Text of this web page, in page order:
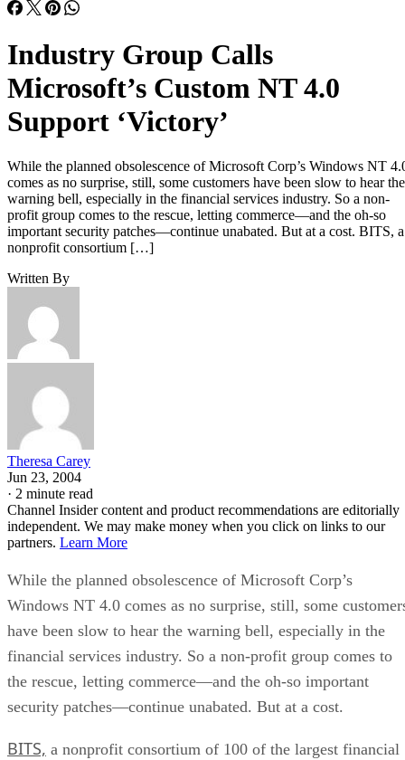
Industry Group Calls
Microsoft’s Custom NT 4.0
Support ‘Victory’
While the planned obsolescence of Microsoft Corp’s Windows NT
comes as no surprise, still, some customers have been slow to hear the
warning bell, especially in the financial services industry. So a non-
profit group comes to the rescue, letting commerce—and the oh-so
important security patches—continue unabated. But at a cost. BITS, a
nonprofit consortium […]
Written By
Theresa Carey
Jun 23, 2004
· 2 minute read
Channel Insider content and product recommendations are editorially
independent. We may make money when you click on links to our
partners. Learn More
While the planned obsolescence of Microsoft Corp’s
Windows NT 4.0 comes as no surprise, still, some
have been slow to hear the warning bell, especially in the
financial services industry. So a non-profit group comes to
the rescue, letting commerce—and the oh-so important
security patches—continue unabated. But at a cost.
BITS, a nonprofit consortium of 100 of the largest financial